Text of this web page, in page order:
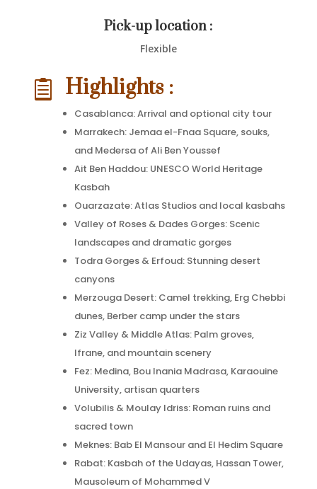
Pick-up location :
Flexible
 Highlights :
Casablanca: Arrival and optional city tour
Marrakech: Jemaa el-Fnaa Square, souks,
and Medersa of Ali Ben Youssef
Ait Ben Haddou: UNESCO World Heritage
Kasbah
Ouarzazate: Atlas Studios and local kasbahs
Valley of Roses & Dades Gorges: Scenic
landscapes and dramatic gorges
Todra Gorges & Erfoud: Stunning desert
canyons
Merzouga Desert: Camel trekking, Erg Chebbi
dunes, Berber camp under the stars
Ziz Valley & Middle Atlas: Palm groves,
Ifrane, and mountain scenery
Fez: Medina, Bou Inania Madrasa, Karaouine
University, artisan quarters
Volubilis & Moulay Idriss: Roman ruins and
sacred town
Meknes: Bab El Mansour and El Hedim Square
Rabat: Kasbah of the Udayas, Hassan Tower,
Mausoleum of Mohammed V